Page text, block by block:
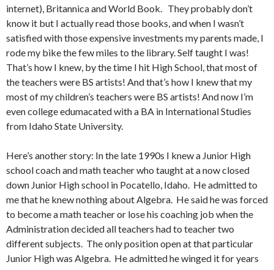
internet), Britannica and World Book. They probably don’t
know it but I actually read those books, and when I wasn’t
satisfied with those expensive investments my parents made, I
rode my bike the few miles to the library. Self taught I was!
That’s how I knew, by the time I hit High School, that most of
the teachers were BS artists! And that’s how I knew that my
most of my children’s teachers were BS artists! And now I’m
even college edumacated with a BA in International Studies
from Idaho State University.
Here’s another story: In the late 1990s I knew a Junior High
school coach and math teacher who taught at a now closed
down Junior High school in Pocatello, Idaho. He admitted to
me that he knew nothing about Algebra. He said he was forced
to become a math teacher or lose his coaching job when the
Administration decided all teachers had to teacher two
different subjects. The only position open at that particular
Junior High was Algebra. He admitted he winged it for years